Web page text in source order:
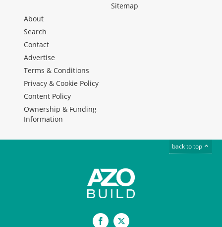
Sitemap
About
Search
Contact
Advertise
Terms & Conditions
Privacy & Cookie Policy
Content Policy
Ownership & Funding
Information
back to top
Facebook
X